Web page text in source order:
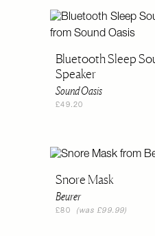
Bluetooth Sleep
Speaker
Sound Oasis
£49.20
Snore Mask
Beurer
£80 (was £99.99)